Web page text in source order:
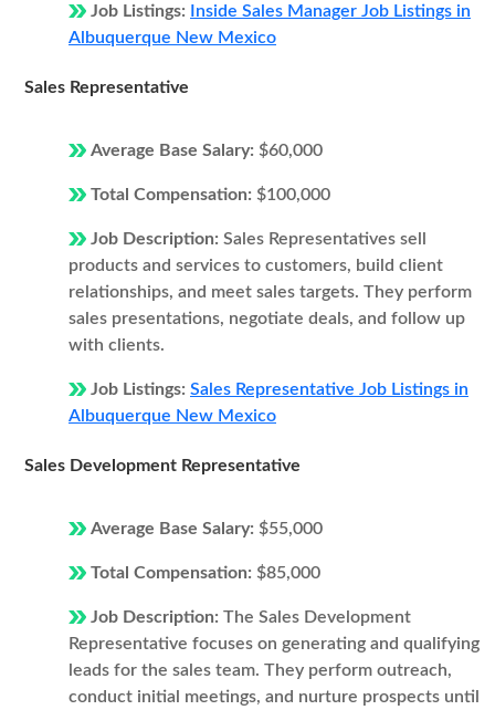
Job Listings:
Inside Sales Manager Job Listings in
Albuquerque New Mexico
Sales Representative
Average Base Salary: $60,000
Total Compensation: $100,000
Job Description: Sales Representatives sell
products and services to customers, build client
relationships, and meet sales targets. They perform
sales presentations, negotiate deals, and follow up
with clients.
Job Listings: Sales Representative Job Listings in
Albuquerque New Mexico
Sales Development Representative
Average Base Salary: $55,000
Total Compensation: $85,000
Job Description: The Sales Development
Representative focuses on generating and qualifying
leads for the sales team. They perform outreach,
conduct initial meetings, and nurture prospects until